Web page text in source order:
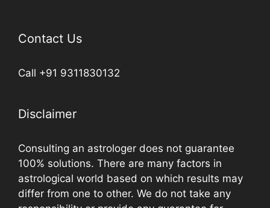
Contact Us
Call +91 9311830132
Disclaimer
Consulting an astrologer does not guarantee
100% solutions. There are many factors in
astrological world based on which results may
differ from one to other. We do not take any